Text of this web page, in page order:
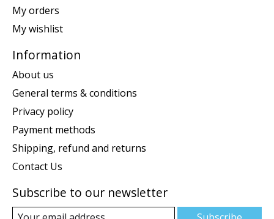
My orders
My wishlist
Information
About us
General terms & conditions
Privacy policy
Payment methods
Shipping, refund and returns
Contact Us
Subscribe to our newsletter